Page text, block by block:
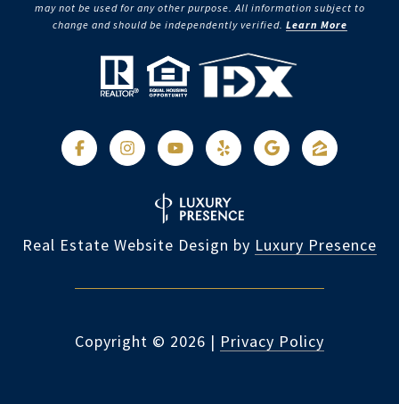
may not be used for any other purpose. All information subject to
change and should be independently verified. Learn More
Real Estate Website Design by Luxury Presence
Copyright © 2026 | Privacy Policy